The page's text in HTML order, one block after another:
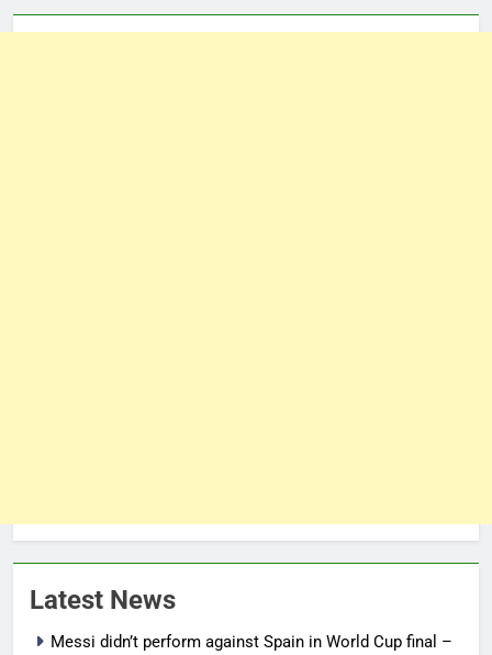
Latest News
Messi didn’t perform against Spain in World Cup final –